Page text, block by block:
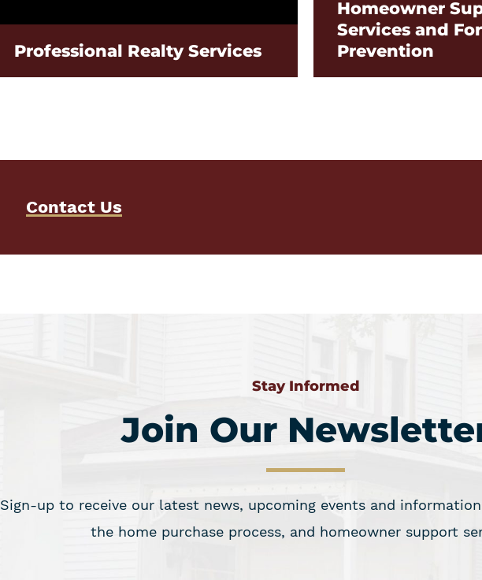
Professional Realty Services
Homeowner
Services and
Prevention
Contact Us
Stay Informed
Join Our
Sign-up to receive our latest news, upcoming events and
the home purchase process, and homeowner support